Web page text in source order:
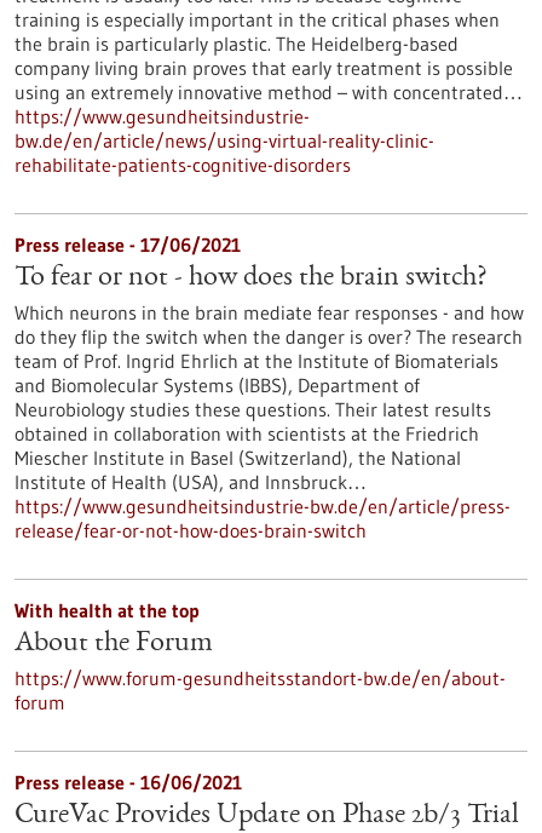
training is especially important in the critical phases when
the brain is particularly plastic. The Heidelberg-based
company living brain proves that early treatment is possible
using an extremely innovative method – with concentrated…
https://www.gesundheitsindustrie-
bw.de/en/article/news/using-virtual-reality-clinic-
rehabilitate-patients-cognitive-disorders
Press release - 17/06/2021
To fear or not - how does the brain switch?
Which neurons in the brain mediate fear responses - and how
do they flip the switch when the danger is over? The research
team of Prof. Ingrid Ehrlich at the Institute of Biomaterials
and Biomolecular Systems (IBBS), Department of
Neurobiology studies these questions. Their latest results
obtained in collaboration with scientists at the Friedrich
Miescher Institute in Basel (Switzerland), the National
Institute of Health (USA), and Innsbruck…
https://www.gesundheitsindustrie-bw.de/en/article/press-
release/fear-or-not-how-does-brain-switch
With health at the top
About the Forum
https://www.forum-gesundheitsstandort-bw.de/en/about-
forum
Press release - 16/06/2021
CureVac Provides Update on Phase 2b/3 Trial